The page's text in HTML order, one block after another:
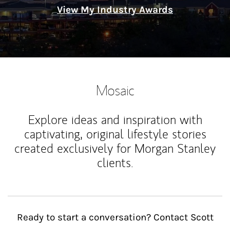
View My Industry Awards
Mosaic
Explore ideas and inspiration with
captivating, original lifestyle stories
created exclusively for Morgan Stanley
clients.
Ready to start a conversation? Contact Scott